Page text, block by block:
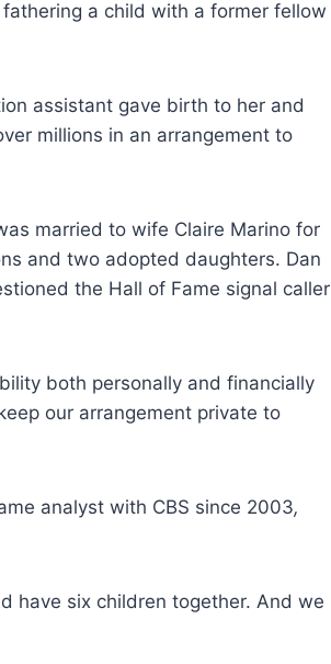
a child with a former fellow
assistant gave birth to her and
millions in an arrangement to
married to wife Claire Marino for
and two adopted daughters. Dan
the Hall of Fame signal caller
both personally and financially
our arrangement private to
analyst with CBS since 2003,
have six children together. And we